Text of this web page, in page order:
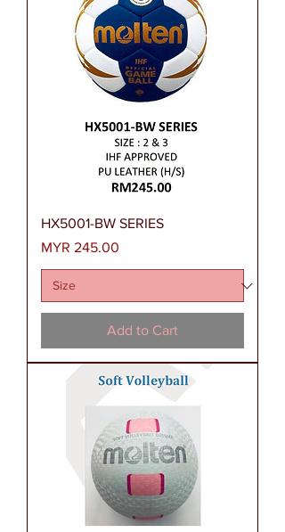
HX5001-BW SERIES
Price
MYR 245.00
Add to Cart